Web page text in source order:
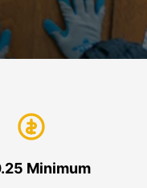
Minimum